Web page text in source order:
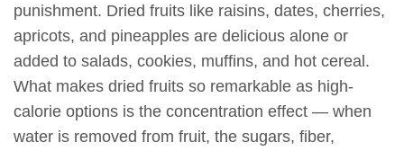
punishment. Dried fruits like raisins, dates, cherries,
apricots, and pineapples are delicious alone or
added to salads, cookies, muffins, and hot cereal.
What makes dried fruits so remarkable as high-
calorie options is the concentration effect — when
water is removed from fruit, the sugars, fiber,